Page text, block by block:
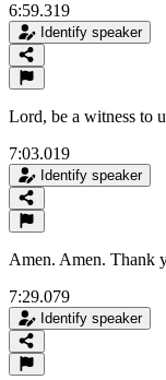
6:59.319
Identify speaker
Lord, be a witness to
7:03.019
Identify speaker
Amen. Amen. Thank
7:29.079
Identify speaker